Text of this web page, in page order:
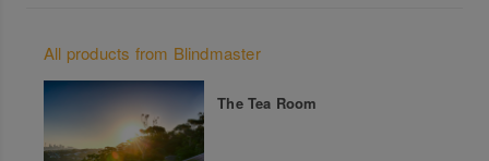
All products from Blindmaster
The Tea Room